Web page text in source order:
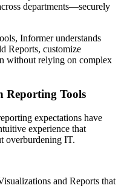
departments—securely
Informer understands
Reports, customize
without relying on complex
Reporting Tools
expectations have
experience that
overburdening IT.
and Reports that